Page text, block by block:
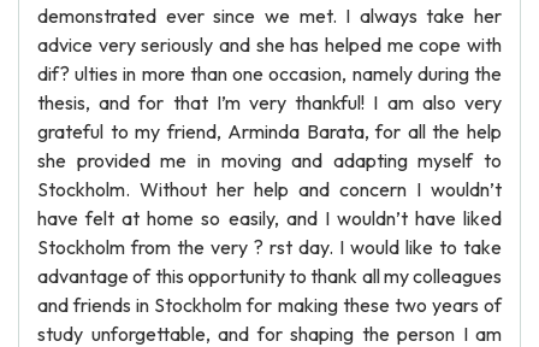
demonstrated ever since we met. I always take her
advice very seriously and she has helped me cope with
dif? ulties in more than one occasion, namely during the
thesis, and for that I’m very thankful! I am also very
grateful to my friend, Arminda Barata, for all the help
she provided me in moving and adapting myself to
Stockholm. Without her help and concern I wouldn’t
have felt at home so easily, and I wouldn’t have liked
Stockholm from the very ? rst day. I would like to take
advantage of this opportunity to thank all my colleagues
and friends in Stockholm for making these two years of
study unforgettable, and for shaping the person I am